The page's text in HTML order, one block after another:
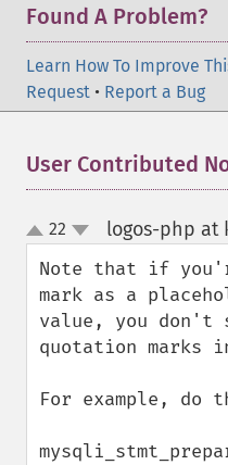
Found A Problem?
Learn How To Improve
Request • Report a Bug
User Contributed
up
down
22 logos-php at
Note that if
mark as a
value, you don't
quotation marks
For example, do